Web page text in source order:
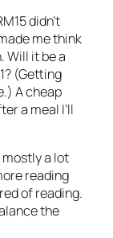
didn’t
me think
Will it be a
(Getting
A cheap
a meal I’ll
mostly a lot
reading
of reading.
the